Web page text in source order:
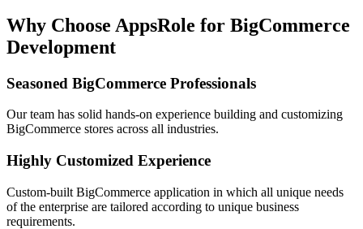
Why Choose AppsRole for BigCommerce
Development
Seasoned BigCommerce Professionals
Our team has solid hands-on experience building and customizing
BigCommerce stores across all industries.
Highly Customized Experience
Custom-built BigCommerce application in which all unique needs
of the enterprise are tailored according to unique business
requirements.